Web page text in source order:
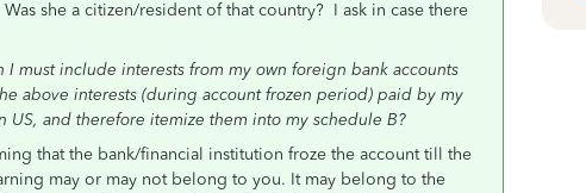
she a citizen/resident of that country? I ask in case there
I must include interests from my own foreign bank accounts
above interests (during account frozen period) paid by my
US, and therefore itemize them into my schedule B?
that the bank/financial institution froze the account till the
may or may not belong to you. It may belong to the